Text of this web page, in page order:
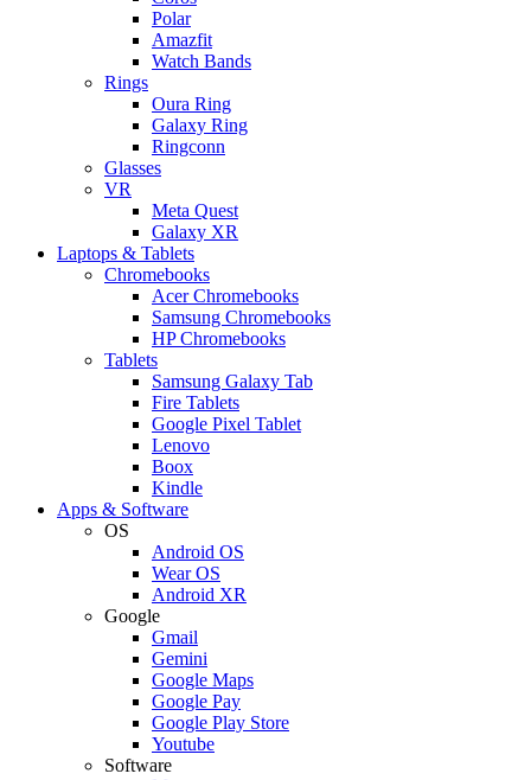
Polar
Amazfit
Watch Bands
Rings
Oura Ring
Galaxy Ring
Ringconn
Glasses
VR
Meta Quest
Galaxy XR
Laptops & Tablets
Chromebooks
Acer Chromebooks
Samsung Chromebooks
HP Chromebooks
Tablets
Samsung Galaxy Tab
Fire Tablets
Google Pixel Tablet
Lenovo
Boox
Kindle
Apps & Software
OS
Android OS
Wear OS
Android XR
Google
Gmail
Gemini
Google Maps
Google Pay
Google Play Store
Youtube
Software